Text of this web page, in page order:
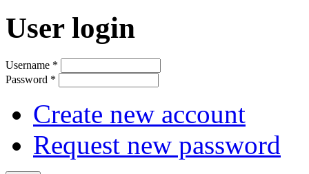
User login
Username *
Password *
Create new account
Request new password